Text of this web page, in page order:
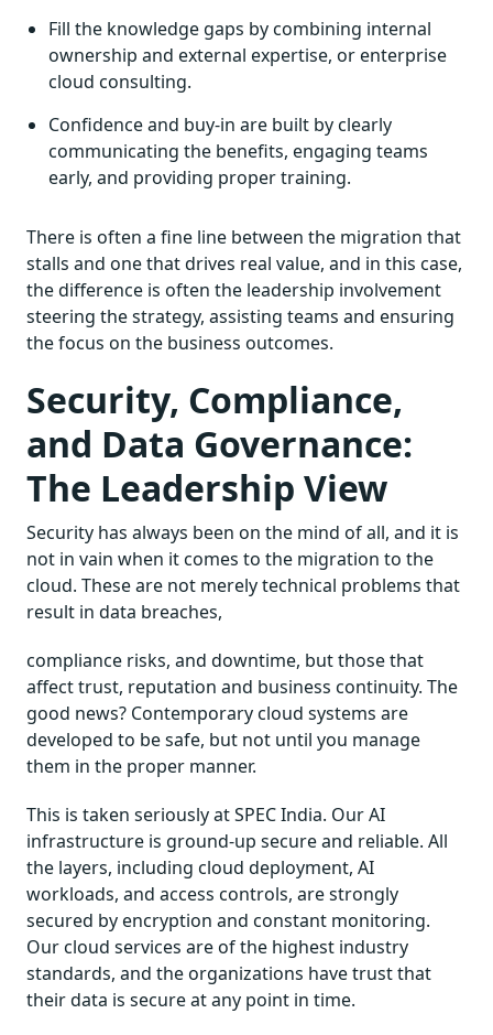
Fill the knowledge gaps by combining internal
ownership and external expertise, or enterprise
cloud consulting.
Confidence and buy-in are built by clearly
communicating the benefits, engaging teams
early, and providing proper training.
There is often a fine line between the migration that
stalls and one that drives real value, and in this case,
the difference is often the leadership involvement
steering the strategy, assisting teams and ensuring
the focus on the business outcomes.
Security, Compliance,
and Data Governance:
The Leadership View
Security has always been on the mind of all, and it is
not in vain when it comes to the migration to the
cloud. These are not merely technical problems that
result in data breaches,
compliance risks, and downtime, but those that
affect trust, reputation and business continuity. The
good news? Contemporary cloud systems are
developed to be safe, but not until you manage
them in the proper manner.
This is taken seriously at SPEC India. Our AI
infrastructure is ground-up secure and reliable. All
the layers, including cloud deployment, AI
workloads, and access controls, are strongly
secured by encryption and constant monitoring.
Our cloud services are of the highest industry
standards, and the organizations have trust that
their data is secure at any point in time.